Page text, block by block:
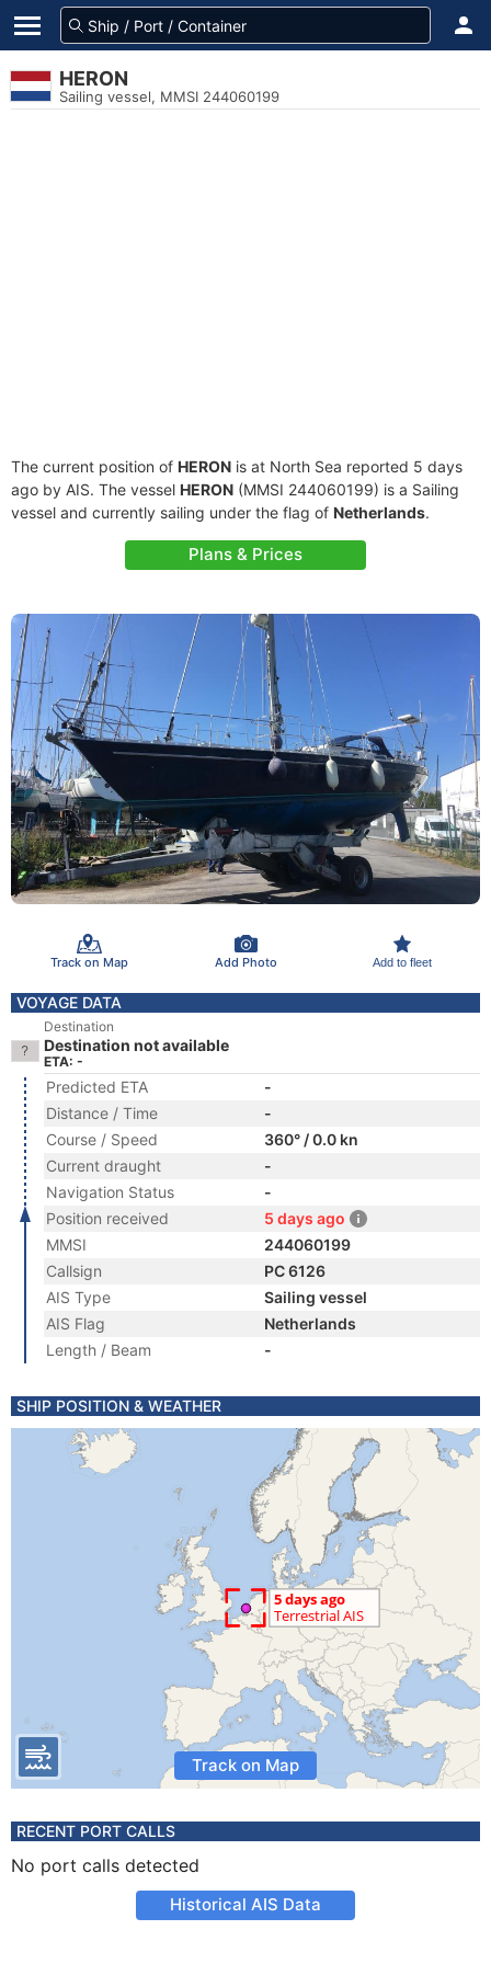
HERON
Sailing vessel, MMSI 244060199
The current position of HERON is at North Sea reported 5 days
ago by AIS. The vessel HERON (MMSI 244060199) is a Sailing
vessel and currently sailing under the flag of Netherlands.
Plans & Prices
Track on Map Add Photo Add to fleet
VOYAGE DATA
Destination
Destination not available
ETA: -
Predicted ETA
-
Distance / Time
-
Course / Speed
360° / 0.0 kn
Current draught
-
Navigation Status
-
Position received
5 days ago
MMSI
244060199
Callsign
PC 6126
AIS Type
Sailing vessel
AIS Flag
Netherlands
Length / Beam
-
SHIP POSITION & WEATHER
Track on Map
RECENT PORT CALLS
No port calls detected
Historical AIS Data